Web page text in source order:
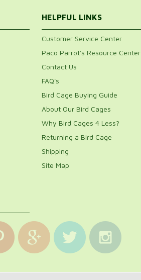
HELPFUL LINKS
Customer Service Center
Paco Parrot's Resource Center
Contact Us
FAQ's
Bird Cage Buying Guide
About Our Bird Cages
Why Bird Cages 4 Less?
Returning a Bird Cage
Shipping
Site Map